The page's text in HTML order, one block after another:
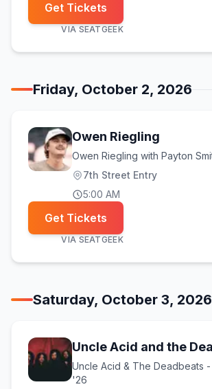
Get Tickets
VIA SEATGEEK
Friday, October 2, 2026
Owen Riegling
Owen Riegling with Payton
7th Street Entry
5:00 AM
Get Tickets
VIA SEATGEEK
Saturday, October 3, 2026
Uncle Acid and the
Uncle Acid & The Deadbeats
'26